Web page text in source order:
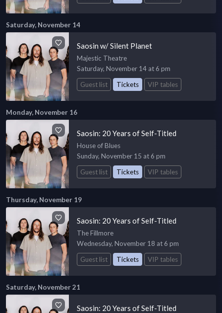
Saturday, November 14
Saosin w/ Silent Planet
Majestic Theatre
Saturday, November 14 at 6 pm
Guest list
Tickets VIP tables
Monday, November 16
Saosin: 20 Years of Self-Titled
House of Blues
Sunday, November 15 at 6 pm
Guest list
Tickets VIP tables
Thursday, November 19
Saosin: 20 Years of Self-Titled
The Fillmore
Wednesday, November 18 at 6 pm
Guest list
Tickets VIP tables
Saturday, November 21
Saosin: 20 Years of Self-Titled